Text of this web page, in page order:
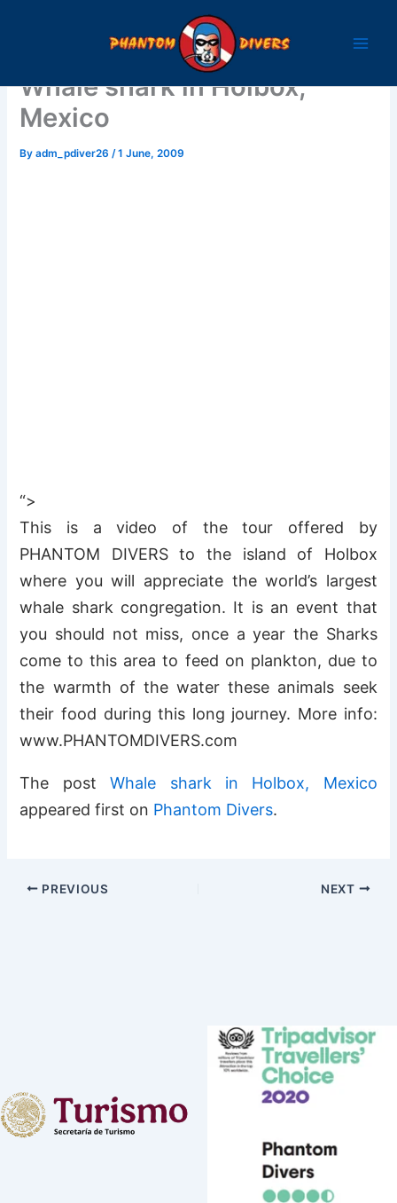
Whale shark in Holbox,
Mexico
Byadm_pdiver26/1 June, 2009
“>
This is a video of the tour offered by
PHANTOM DIVERS to the island of Holbox
where you will appreciate the world’s largest
whale shark congregation. It is an event that
you should not miss, once a year the Sharks
come to this area to feed on plankton, due to
the warmth of the water these animals seek
their food during this long journey. More info:
www.PHANTOMDIVERS.com
The postWhale shark in Holbox, Mexico
appeared first on Phantom Divers.
PREVIOUS NEXT